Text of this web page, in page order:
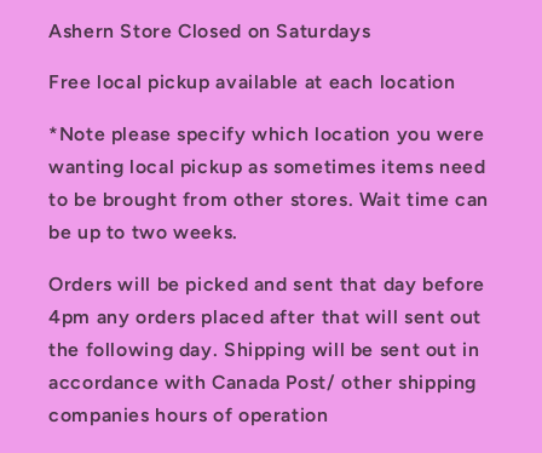
Ashern Store Closed on Saturdays
Free local pickup available at each location
*Note please specify which location you were
wanting local pickup as sometimes items need
to be brought from other stores. Wait time can
be up to two weeks.
Orders will be picked and sent that day before
4pm any orders placed after that will sent out
the following day. Shipping will be sent out in
accordance with Canada Post/ other shipping
companies hours of operation